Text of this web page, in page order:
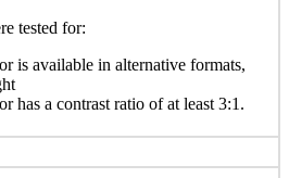
tested for:
is available in alternative formats,
has a contrast ratio of at least 3:1.